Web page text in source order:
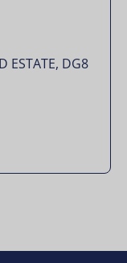
ESTATE, DG8